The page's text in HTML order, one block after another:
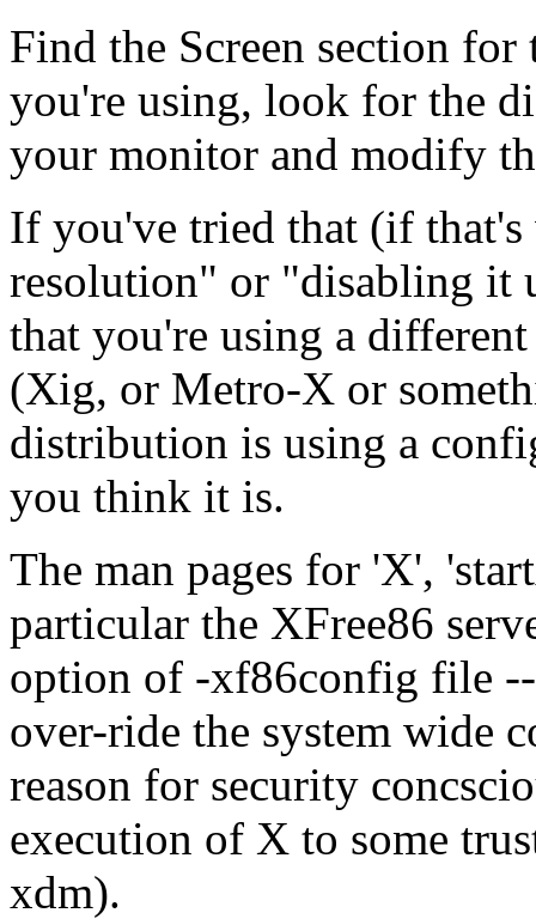
Find the Screen section
you're using, look for the
your monitor and modify
If you've tried that (if
resolution" or "disabling it
that you're using a
(Xig, or Metro-X or
distribution is using a
you think it is.
The man pages for 'X',
particular the XFree86
option of -xf86config file
over-ride the system wide
reason for security
execution of X to some
xdm).